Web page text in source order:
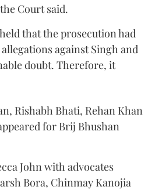
Court said.
that the prosecution had
against Singh and
doubt. Therefore, it
Rishabh Bhati, Rehan Khan
for Brij Bhushan
John with advocates
Bora, Chinmay Kanojia